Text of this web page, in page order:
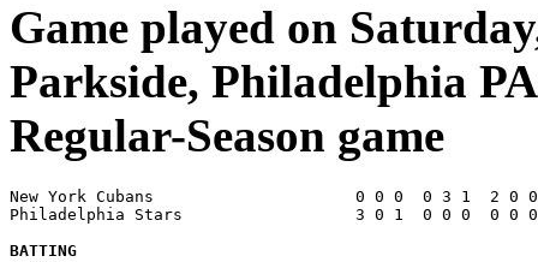
Game played on
Parkside, Philadelphia PA
Regular-Season game
New York Cubans                     0 0 0  0 3 1  2 0
Philadelphia Stars                  3 0 1  0 0 0  0 0
BATTING